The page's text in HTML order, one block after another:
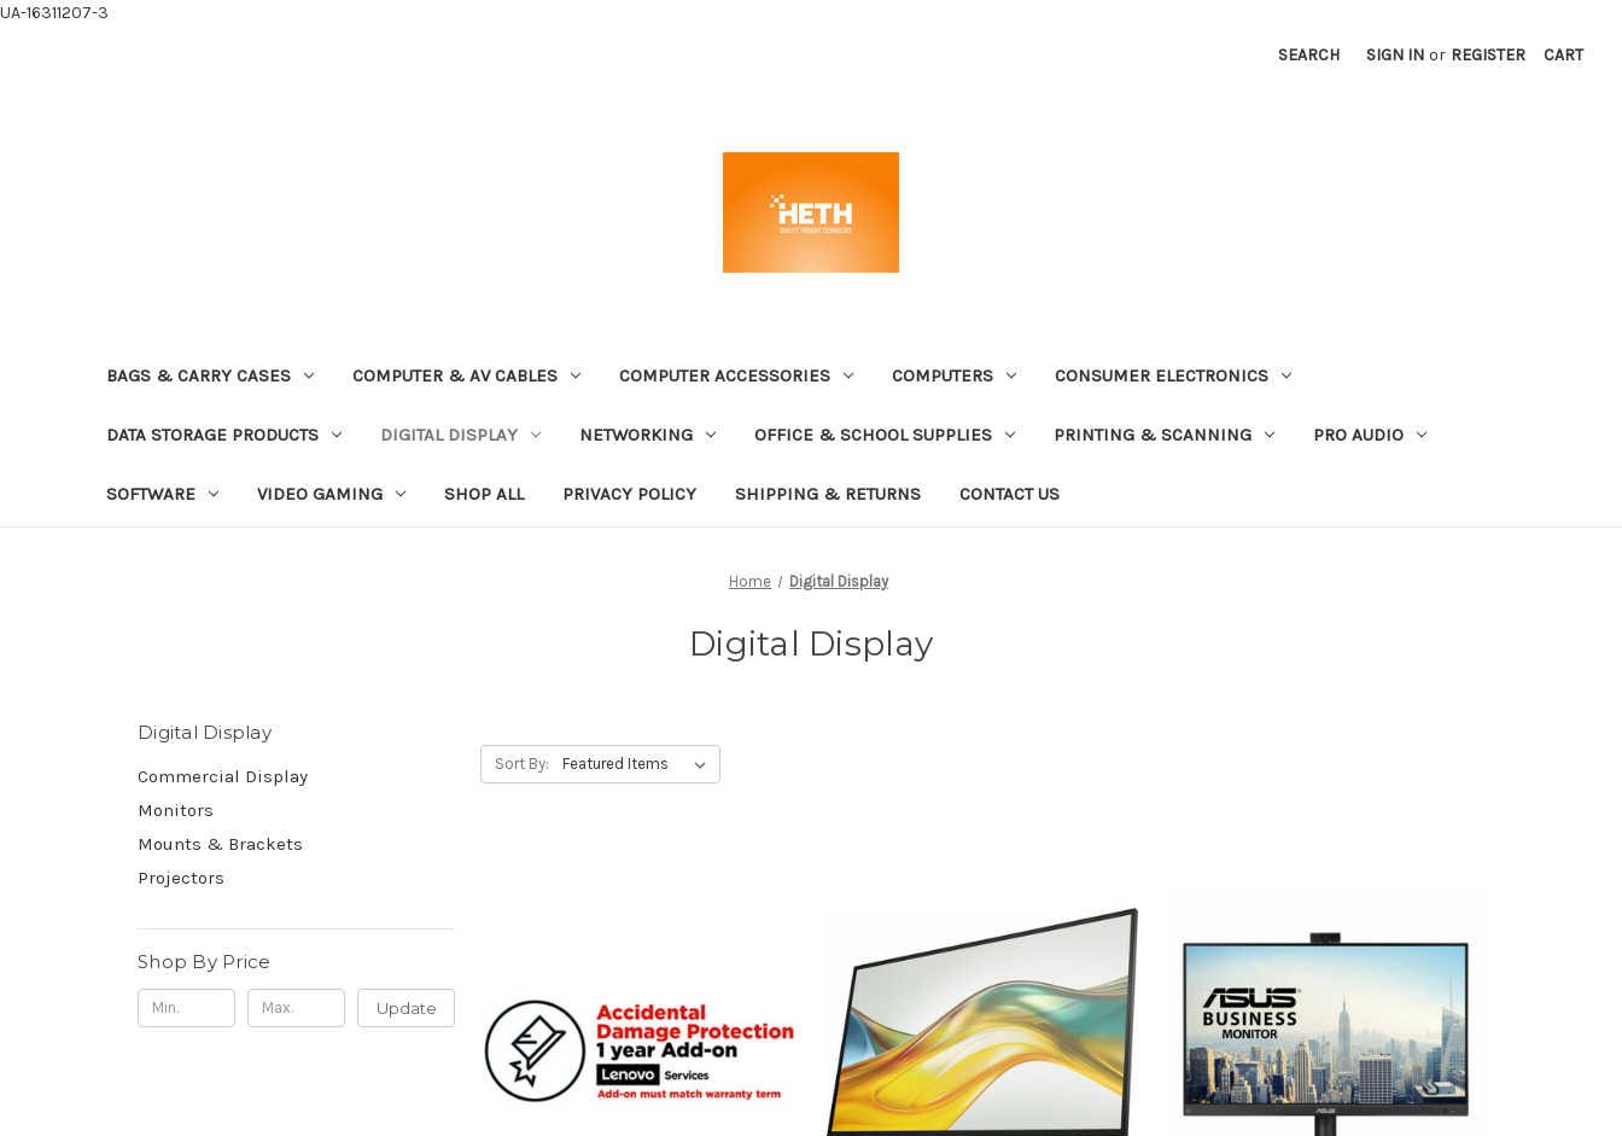
UA-16311207-3
SEARCH SIGN IN or REGISTER CART
BAGS & CARRY CASES COMPUTER & AV CABLES COMPUTER ACCESSORIES COMPUTERS CONSUMER ELECTRONICS
DATA STORAGE PRODUCTS DIGITAL DISPLAY NETWORKING OFFICE & SCHOOL SUPPLIES PRINTING & SCANNING PRO AUDIO
SOFTWARE VIDEO GAMING SHOP ALL PRIVACY POLICY SHIPPING & RETURNS CONTACT US
Home Digital Display
Digital Display
Digital Display
Commercial Display
Monitors
Mounts & Brackets
Projectors
Shop By Price
Update
Sort By: